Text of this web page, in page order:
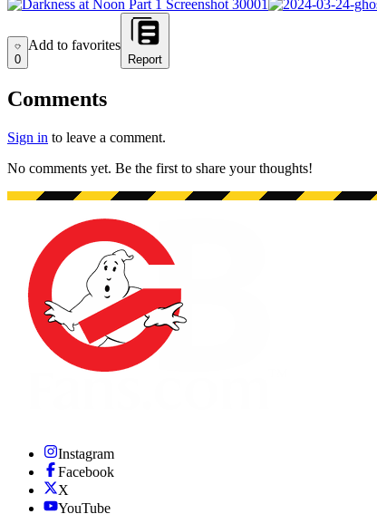
Add to favorites
0
Add to favorites
Report
Comments
Sign in to leave a comment.
No comments yet. Be the first to share your thoughts!
Instagram
Facebook
X
YouTube